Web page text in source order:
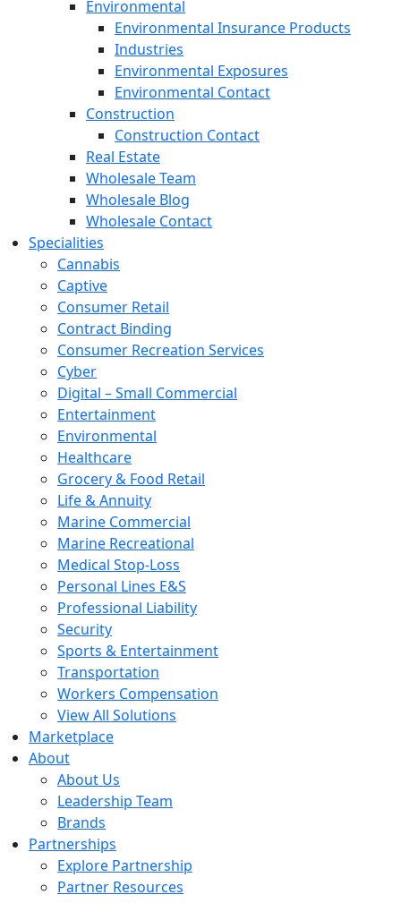
Environmental
Environmental Insurance Products
Industries
Environmental Exposures
Environmental Contact
Construction
Construction Contact
Real Estate
Wholesale Team
Wholesale Blog
Wholesale Contact
Specialities
Cannabis
Captive
Consumer Retail
Contract Binding
Consumer Recreation Services
Cyber
Digital – Small Commercial
Entertainment
Environmental
Healthcare
Grocery & Food Retail
Life & Annuity
Marine Commercial
Marine Recreational
Medical Stop-Loss
Personal Lines E&S
Professional Liability
Security
Sports & Entertainment
Transportation
Workers Compensation
View All Solutions
Marketplace
About
About Us
Leadership Team
Brands
Partnerships
Explore Partnership
Partner Resources